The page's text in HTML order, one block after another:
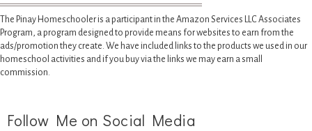
The Pinay Homeschooler is a participant in the Amazon Services LLC Associates
Program, a program designed to provide means for websites to earn from the
ads/promotion they create. We have included links to the products we used in our
homeschool activities and if you buy via the links we may earn a small
commission.
Follow Me on Social Media